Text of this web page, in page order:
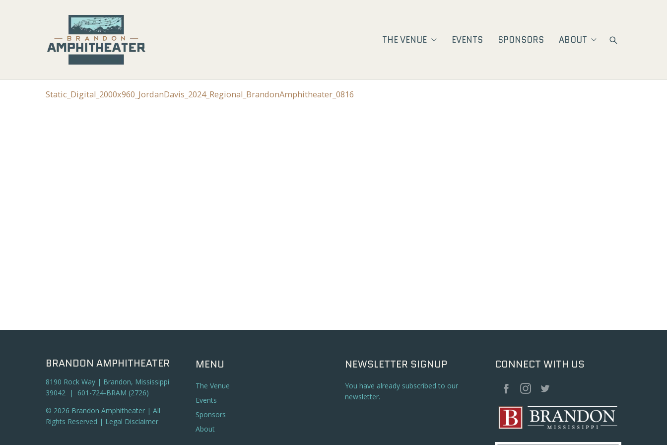
THE VENUE EVENTS SPONSORS ABOUT
Static_Digital_2000x960_JordanDavis_2024_Regional_BrandonAmphitheater_0816
BRANDON AMPHITHEATER
8190 Rock Way | Brandon, Mississippi
39042 | 601-724-BRAM (2726)
© 2026 Brandon Amphitheater | All
Rights Reserved | Legal Disclaimer
MENU
The Venue
Events
Sponsors
About
NEWSLETTER SIGNUP
You have already subscribed to our
newsletter.
CONNECT WITH US